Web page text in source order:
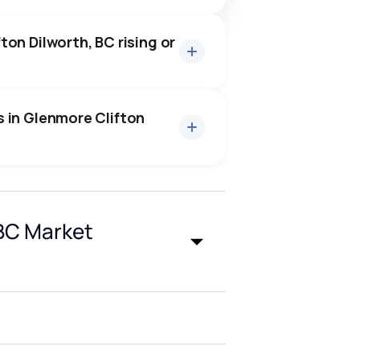
Dilworth, BC rising or
in Glenmore Clifton
penticton
Market